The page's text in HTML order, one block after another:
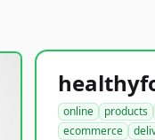
online products
ecommerce